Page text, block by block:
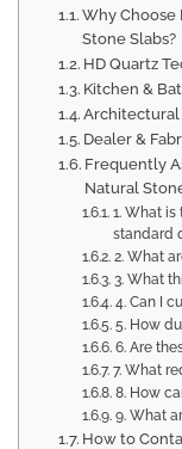
Why Choose
Stone Slabs?
HD Quartz
Kitchen &
Architectural
Dealer &
Frequently
Natural
1. What
standard
2. What
3. What
4. Can I
5. How
6. Are
7. What
8. How
9. What
How to